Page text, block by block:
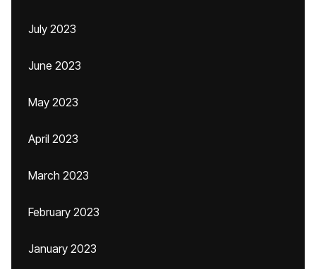
July 2023
June 2023
May 2023
April 2023
March 2023
February 2023
January 2023